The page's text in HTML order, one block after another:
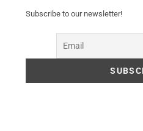
Subscribe to our newsletter!